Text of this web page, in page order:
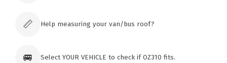
📏 Help measuring your van/bus roof?
🚐 Select YOUR VEHICLE to check if OZ310 fits.